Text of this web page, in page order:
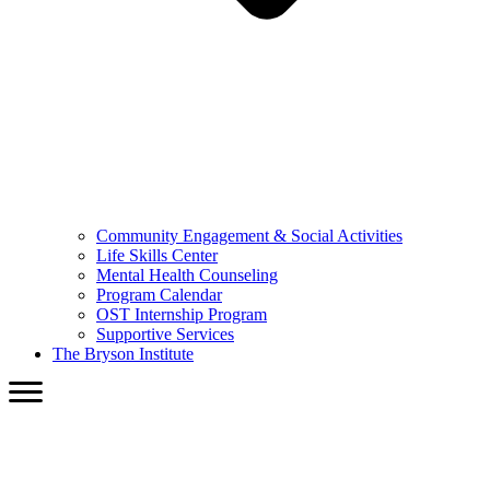
Community Engagement & Social Activities
Life Skills Center
Mental Health Counseling
Program Calendar
OST Internship Program
Supportive Services
The Bryson Institute